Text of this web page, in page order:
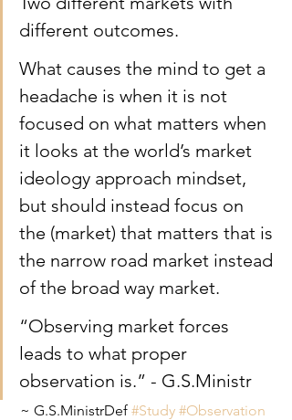
different outcomes.
What causes the mind to get a
headache is when it is not
focused on what matters when
it looks at the world’s market
ideology approach mindset,
but should instead focus on
the (market) that matters that is
the narrow road market instead
of the broad way market.
“Observing market forces
leads to what proper
observation is.” - G.S.Ministr
~ G.S.MinistrDef #Study #Observation